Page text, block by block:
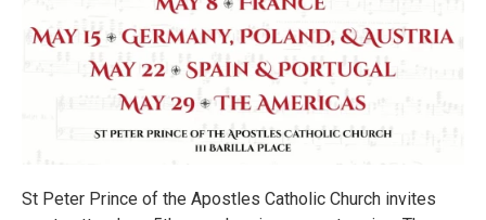
St Peter Prince of the Apostles Catholic Church invites